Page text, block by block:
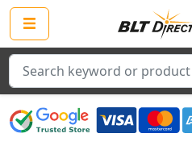
Search